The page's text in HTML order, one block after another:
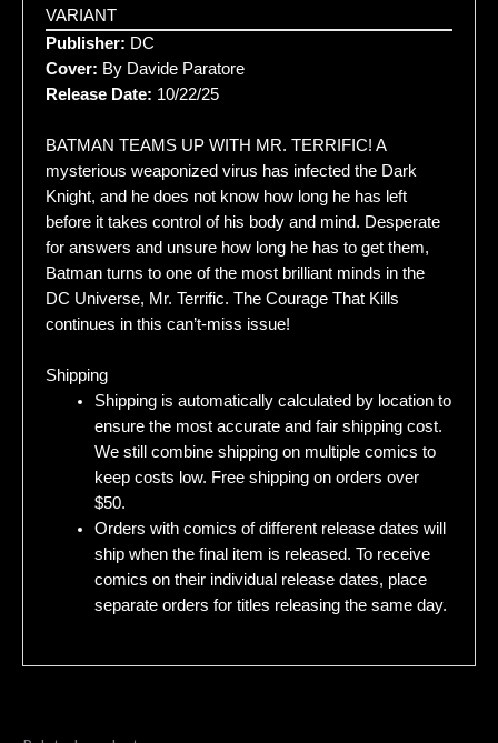
VARIANT
Publisher: DC
Cover: By Davide Paratore
Release Date: 10/22/25
BATMAN TEAMS UP WITH MR. TERRIFIC! A
mysterious weaponized virus has infected the Dark
Knight, and he does not know how long he has left
before it takes control of his body and mind. Desperate
for answers and unsure how long he has to get them,
Batman turns to one of the most brilliant minds in the
DC Universe, Mr. Terrific. The Courage That Kills
continues in this can’t-miss issue!
Shipping
Shipping is automatically calculated by location to
ensure the most accurate and fair shipping cost.
We still combine shipping on multiple comics to
keep costs low. Free shipping on orders over
$50.
Orders with comics of different release dates will
ship when the final item is released. To receive
comics on their individual release dates, place
separate orders for titles releasing the same day.